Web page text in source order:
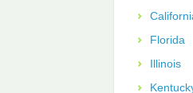
Florida
Illinois